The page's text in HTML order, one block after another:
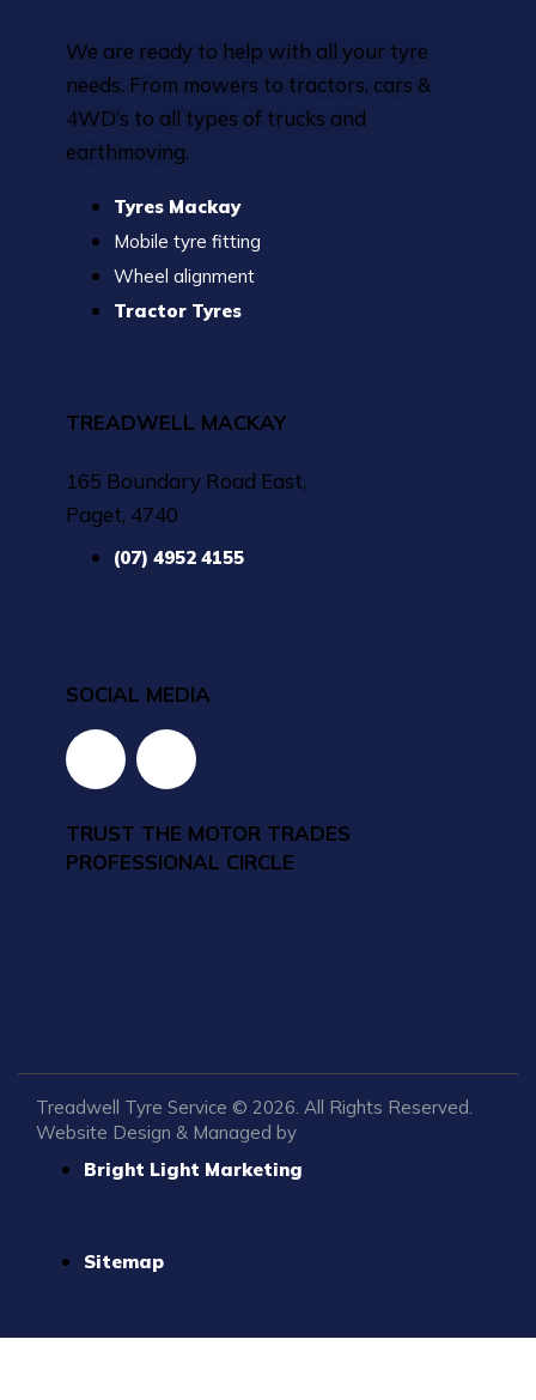
We are ready to help with all your tyre
needs. From mowers to tractors, cars &
4WD’s to all types of trucks and
earthmoving.
Tyres Mackay
Mobile tyre fitting
Wheel alignment
Tractor Tyres
TREADWELL MACKAY
165 Boundary Road East,
Paget, 4740
(07) 4952 4155
SOCIAL MEDIA
TRUST THE MOTOR TRADES
PROFESSIONAL CIRCLE
Treadwell Tyre Service © 2026. All Rights Reserved.
Website Design & Managed by
Bright Light Marketing
Sitemap